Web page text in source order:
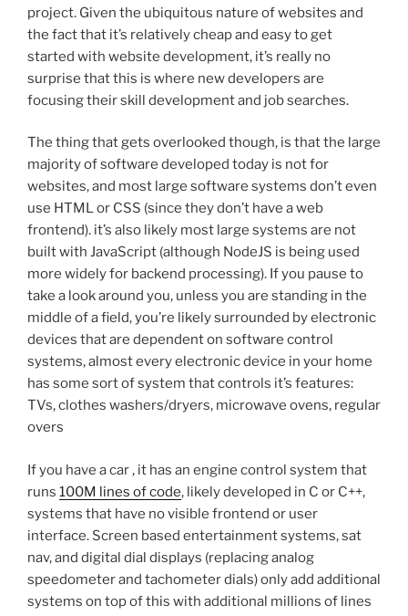
project. Given the ubiquitous nature of websites and
the fact that it’s relatively cheap and easy to get
started with website development, it’s really no
surprise that this is where new developers are
focusing their skill development and job searches.
The thing that gets overlooked though, is that the large
majority of software developed today is not for
websites, and most large software systems don’t even
use HTML or CSS (since they don’t have a web
frontend). it’s also likely most large systems are not
built with JavaScript (although NodeJS is being used
more widely for backend processing). If you pause to
take a look around you, unless you are standing in the
middle of a field, you’re likely surrounded by electronic
devices that are dependent on software control
systems, almost every electronic device in your home
has some sort of system that controls it’s features:
TVs, clothes washers/dryers, microwave ovens, regular
overs
If you have a car , it has an engine control system that
runs 100M lines of code, likely developed in C or C++,
systems that have no visible frontend or user
interface. Screen based entertainment systems, sat
nav, and digital dial displays (replacing analog
speedometer and tachometer dials) only add additional
systems on top of this with additional millions of lines